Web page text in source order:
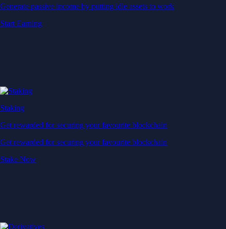
Generate passive income by putting idle assets to work
Start Earning
Staking
Get rewarded for securing your favourite blockchain
Get rewarded for securing your favourite blockchain
Stake Now